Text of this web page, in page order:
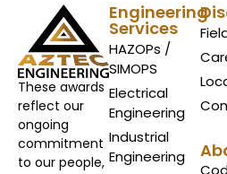
These awards
reflect our
ongoing
commitment
to our people,
Engineering
Services
HAZOPs /
SIMOPS
Electrical
Engineering
Industrial
Engineering